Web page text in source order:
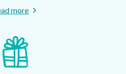
more